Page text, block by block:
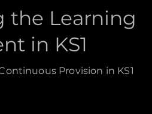
the Learning
in KS1
Provision in KS1